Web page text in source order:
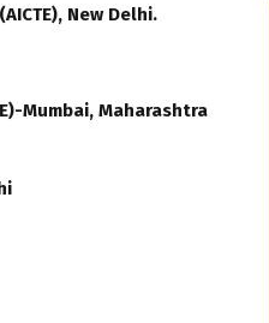
New Delhi.
Mumbai, Maharashtra